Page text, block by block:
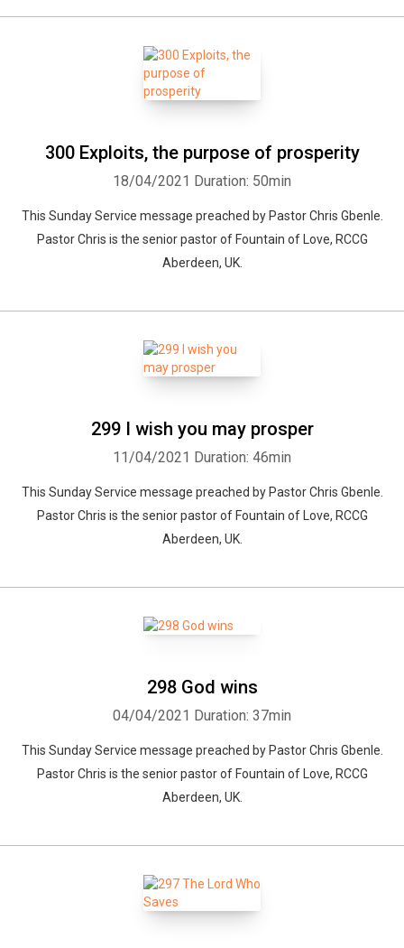
300 Exploits, the purpose of prosperity
18/04/2021 Duration: 50min
This Sunday Service message preached by Pastor Chris Gbenle.
Pastor Chris is the senior pastor of Fountain of Love, RCCG
Aberdeen, UK.
299 I wish you may prosper
11/04/2021 Duration: 46min
This Sunday Service message preached by Pastor Chris Gbenle.
Pastor Chris is the senior pastor of Fountain of Love, RCCG
Aberdeen, UK.
298 God wins
04/04/2021 Duration: 37min
This Sunday Service message preached by Pastor Chris Gbenle.
Pastor Chris is the senior pastor of Fountain of Love, RCCG
Aberdeen, UK.
Facebook Twitter